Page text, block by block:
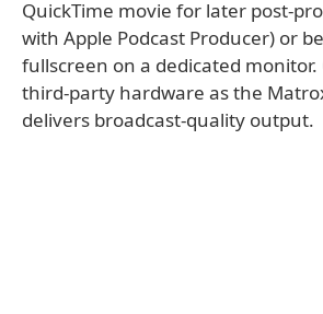
QuickTime movie for later post-
with Apple Podcast Producer) or
fullscreen on a dedicated
third-party hardware as the
delivers broadcast-quality output.